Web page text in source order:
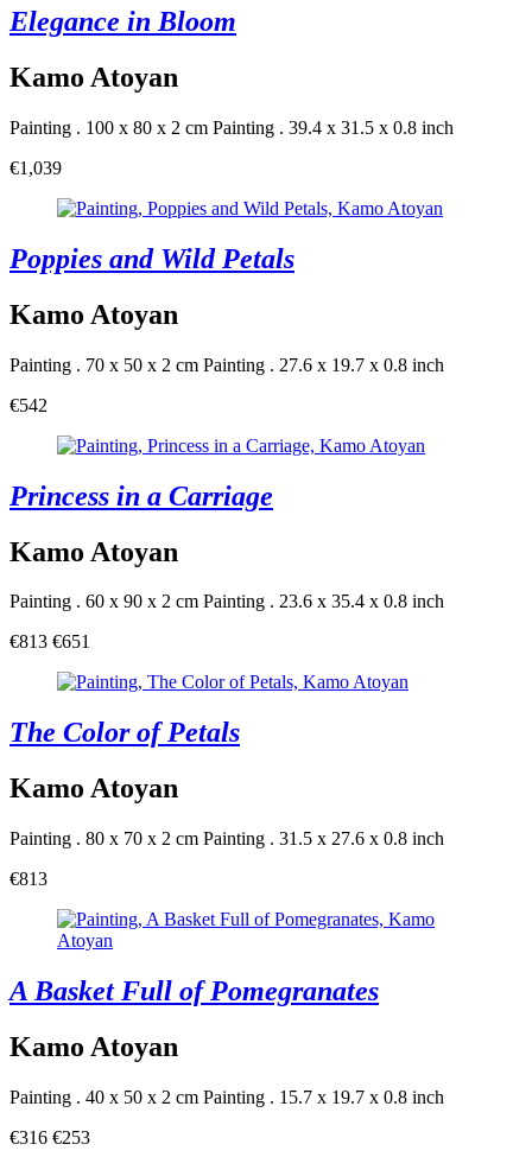
Elegance in Bloom
Kamo Atoyan
Painting . 100 x 80 x 2 cm Painting . 39.4 x 31.5 x 0.8 inch
€1,039
Poppies and Wild Petals
Kamo Atoyan
Painting . 70 x 50 x 2 cm Painting . 27.6 x 19.7 x 0.8 inch
€542
Princess in a Carriage
Kamo Atoyan
Painting . 60 x 90 x 2 cm Painting . 23.6 x 35.4 x 0.8 inch
€813 €651
The Color of Petals
Kamo Atoyan
Painting . 80 x 70 x 2 cm Painting . 31.5 x 27.6 x 0.8 inch
€813
A Basket Full of Pomegranates
Kamo Atoyan
Painting . 40 x 50 x 2 cm Painting . 15.7 x 19.7 x 0.8 inch
€316 €253